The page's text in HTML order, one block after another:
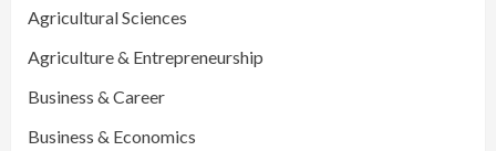
Agricultural Sciences
Agriculture & Entrepreneurship
Business & Career
Business & Economics